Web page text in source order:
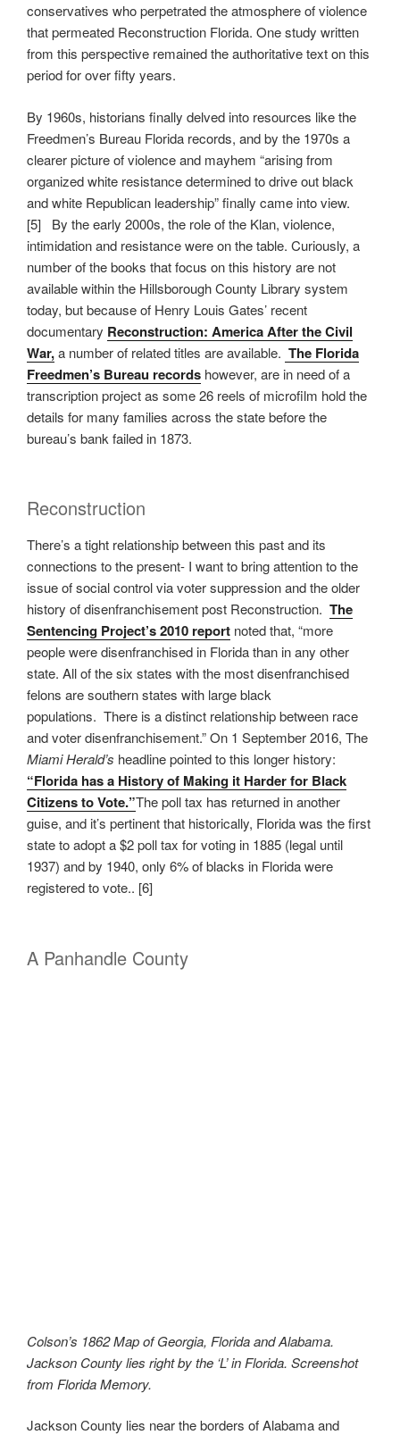
conservatives who perpetrated the atmosphere of violence
that permeated Reconstruction Florida. One study written
from this perspective remained the authoritative text on this
period for over fifty years.
By 1960s, historians finally delved into resources like the
Freedmen’s Bureau Florida records, and by the 1970s a
clearer picture of violence and mayhem “arising from
organized white resistance determined to drive out black
and white Republican leadership” finally came into view.
[5] By the early 2000s, the role of the Klan, violence,
intimidation and resistance were on the table. Curiously, a
number of the books that focus on this history are not
available within the Hillsborough County Library system
today, but because of Henry Louis Gates’ recent
documentary Reconstruction: America After the Civil
War,a number of related titles are available. The Florida
Freedmen’s Bureau records however, are in need of a
transcription project as some 26 reels of microfilm hold the
details for many families across the state before the
bureau’s bank failed in 1873.
Reconstruction
There’s a tight relationship between this past and its
connections to the present- I want to bring attention to the
issue of social control via voter suppression and the older
history of disenfranchisement post Reconstruction. The
Sentencing Project’s 2010 report noted that, “more
people were disenfranchised in Florida than in any other
state. All of the six states with the most disenfranchised
felons are southern states with large black
populations. There is a distinct relationship between race
and voter disenfranchisement.” On 1 September 2016, The
Miami Herald’s headline pointed to this longer history:
“Florida has a History of Making it Harder for Black
Citizens to Vote.”The poll tax has returned in another
guise, and it’s pertinent that historically, Florida was the first
state to adopt a $2 poll tax for voting in 1885 (legal until
1937) and by 1940, only 6% of blacks in Florida were
registered to vote.. [6]
A Panhandle County
Colson’s 1862 Map of Georgia, Florida and Alabama.
Jackson County lies right by the ‘L’ in Florida. Screenshot
from Florida Memory.
Jackson County lies near the borders of Alabama and